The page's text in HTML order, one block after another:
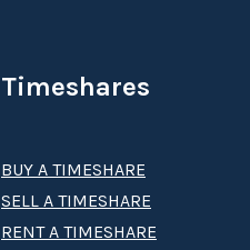
Timeshares
BUY A TIMESHARE
SELL A TIMESHARE
RENT A TIMESHARE